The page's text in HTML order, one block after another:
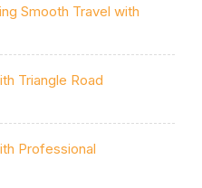
Smooth Travel with
Triangle Road
Professional